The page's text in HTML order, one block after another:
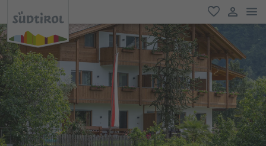
favorite
user link